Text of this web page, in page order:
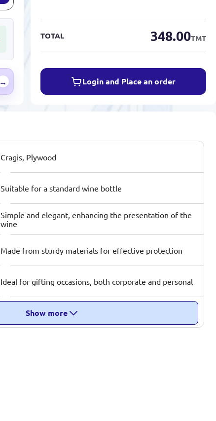
→
TOTAL 348.00TMT
Login and Place an order
Cragis, Plywood
Suitable for a standard wine bottle
Simple and elegant, enhancing the presentation of the
wine
Made from sturdy materials for effective protection
Ideal for gifting occasions, both corporate and personal
Show more